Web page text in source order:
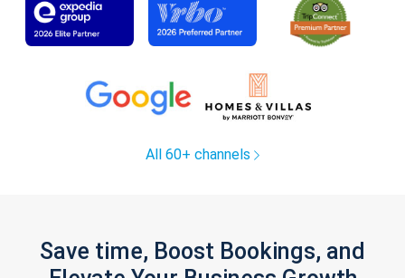
All 60+ channels
Save time, Boost Bookings, and